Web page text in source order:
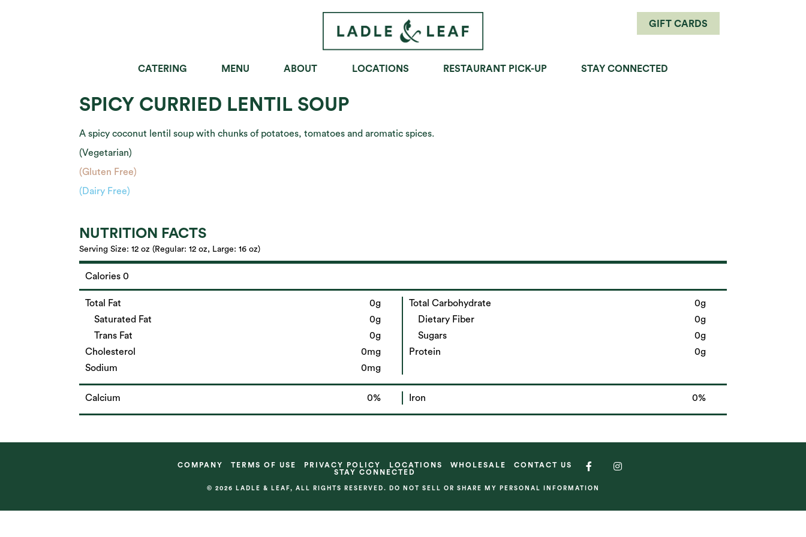
GIFT CARDS
CATERING
MENU
ABOUT LOCATIONS RESTAURANT PICK-UP STAY CONNECTED
SPICY CURRIED LENTIL SOUP
A spicy coconut lentil soup with chunks of potatoes, tomatoes and aromatic spices.
(Vegetarian)
(Gluten Free)
(Dairy Free)
NUTRITION FACTS
Serving Size: 12 oz (Regular: 12 oz, Large: 16 oz)
Calories 0
Total Fat
0g
Saturated Fat
0g
Trans Fat
0g
Cholesterol
0mg
Sodium
0mg
Total Carbohydrate
0g
Dietary Fiber
0g
Sugars
0g
Protein
0g
Calcium 0% Iron 0%
COMPANY TERMS OF USE PRIVACY POLICY LOCATIONS WHOLESALE
CONTACT US
STAY CONNECTED
© 2026 LADLE & LEAF, ALL RIGHTS RESERVED. DO NOT SELL OR SHARE MY PERSONAL INFORMATION